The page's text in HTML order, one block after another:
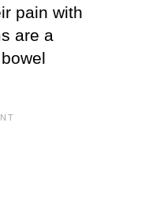
pain with
are a